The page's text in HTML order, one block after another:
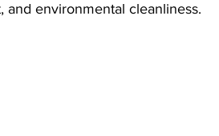
and environmental cleanliness.